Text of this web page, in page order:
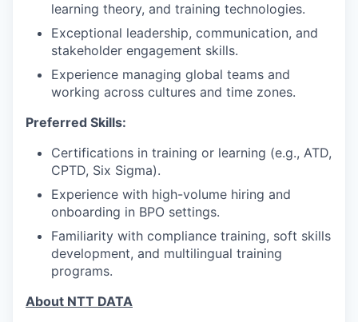
learning theory, and training technologies.
Exceptional leadership, communication, and
stakeholder engagement skills.
Experience managing global teams and
working across cultures and time zones.
Preferred Skills:
Certifications in training or learning (e.g., ATD,
CPTD, Six Sigma).
Experience with high-volume hiring and
onboarding in BPO settings.
Familiarity with compliance training, soft skills
development, and multilingual training
programs.
About NTT DATA